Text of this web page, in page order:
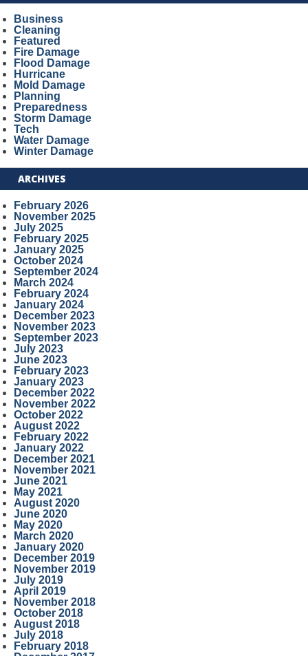
Business
Cleaning
Featured
Fire Damage
Flood Damage
Hurricane
Mold Damage
Planning
Preparedness
Storm Damage
Tech
Water Damage
Winter Damage
ARCHIVES
February 2026
November 2025
July 2025
February 2025
January 2025
October 2024
September 2024
March 2024
February 2024
January 2024
December 2023
November 2023
September 2023
July 2023
June 2023
February 2023
January 2023
December 2022
November 2022
October 2022
August 2022
February 2022
January 2022
December 2021
November 2021
June 2021
May 2021
August 2020
June 2020
May 2020
March 2020
January 2020
December 2019
November 2019
July 2019
April 2019
November 2018
October 2018
August 2018
July 2018
February 2018